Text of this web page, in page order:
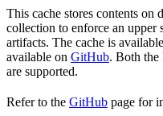
This cache stores contents on
collection to enforce an upper
artifacts. The cache is
available on GitHub. Both the
are supported.
Refer to the GitHub page for